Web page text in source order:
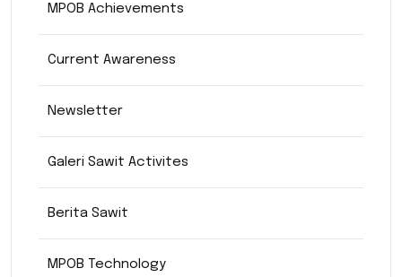
MPOB Achievements
Current Awareness
Newsletter
Galeri Sawit Activites
Berita Sawit
MPOB Technology